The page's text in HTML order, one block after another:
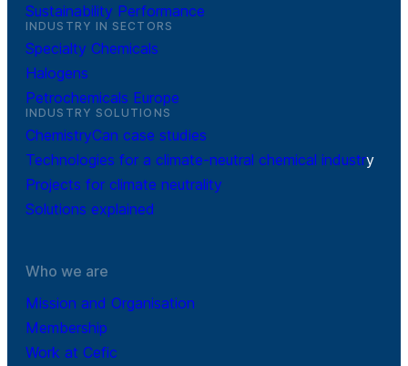
Sustainability Performance
INDUSTRY IN SECTORS
Specialty Chemicals
Halogens
Petrochemicals Europe
INDUSTRY SOLUTIONS
ChemistryCan case studies
Technologies for a climate-neutral chemical industry
Projects for climate neutrality
Solutions explained
Who we are
Mission and Organisation
Membership
Work at Cefic